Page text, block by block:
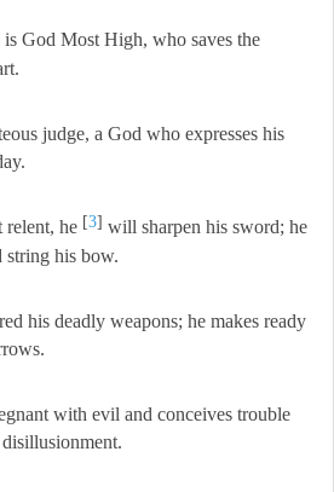
is God Most High, who saves the
judge, a God who expresses his
relent, he [3] will sharpen his sword; he
his bow.
his deadly weapons; he makes ready
with evil and conceives trouble